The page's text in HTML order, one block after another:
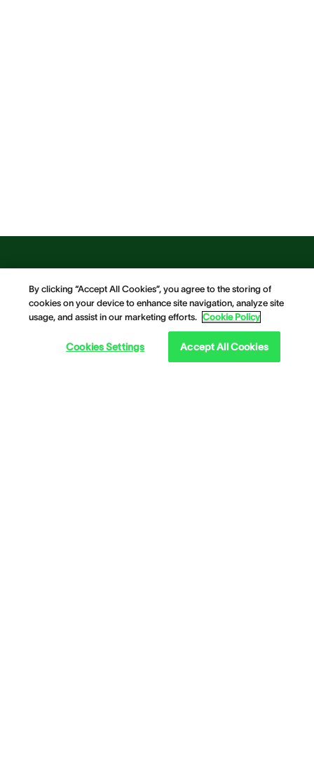
By clicking “Accept All Cookies”, you agree to the storing of
cookies on your device to enhance site navigation, analyze site
usage, and assist in our marketing efforts. Cookie Policy
Cookies Settings Accept All Cookies